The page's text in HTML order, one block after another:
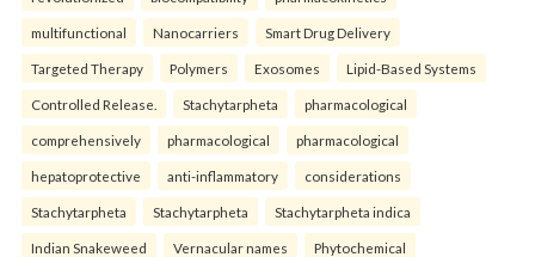
multifunctional Nanocarriers Smart Drug Delivery
Targeted Therapy Polymers Exosomes Lipid-Based Systems
Controlled Release. Stachytarpheta pharmacological
comprehensively pharmacological pharmacological
hepatoprotective anti-inflammatory considerations
Stachytarpheta Stachytarpheta Stachytarpheta indica
Indian Snakeweed Vernacular names Phytochemical